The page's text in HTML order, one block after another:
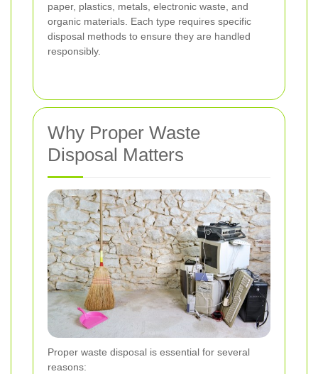
paper, plastics, metals, electronic waste, and
organic materials. Each type requires specific
disposal methods to ensure they are handled
responsibly.
Why Proper Waste
Disposal Matters
Proper waste disposal is essential for several
reasons: